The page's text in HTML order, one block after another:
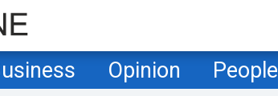
Opinion People